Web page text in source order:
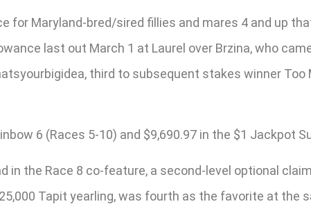
for Maryland-bred/sired fillies and mares 4 and up
last out March 1 at Laurel over Brzina, who
third to subsequent stakes winner Too
6 (Races 5-10) and $9,690.97 in the $1 Jackpot
in the Race 8 co-feature, a second-level optional
Tapit yearling, was fourth as the favorite at